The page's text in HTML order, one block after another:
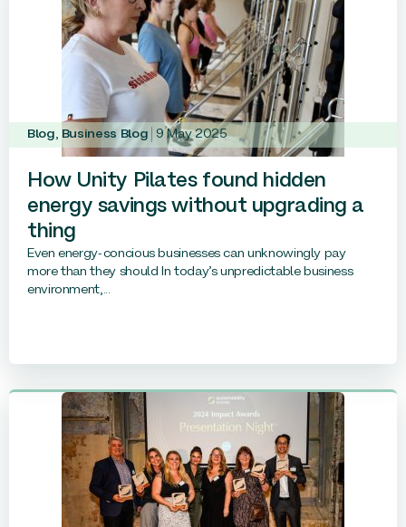
Blog, Business Blog 9 May 2025
How Unity Pilates found hidden
energy savings without upgrading a
thing
Even energy-concious businesses can unknowingly pay
more than they should In today’s unpredictable business
environment,...